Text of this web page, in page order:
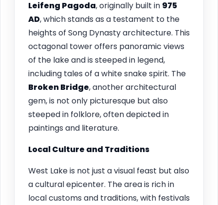
Leifeng Pagoda, originally built in 975
AD, which stands as a testament to the
heights of Song Dynasty architecture. This
octagonal tower offers panoramic views
of the lake and is steeped in legend,
including tales of a white snake spirit. The
Broken Bridge, another architectural
gem, is not only picturesque but also
steeped in folklore, often depicted in
paintings and literature.
Local Culture and Traditions
West Lake is not just a visual feast but also
a cultural epicenter. The area is rich in
local customs and traditions, with festivals